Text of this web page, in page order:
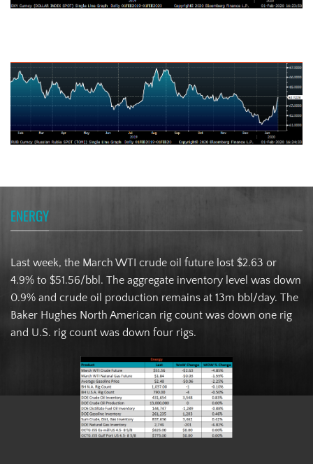
ENERGY
Last week, the March WTI crude oil future lost $2.63 or
4.9% to $51.56/bbl. The aggregate inventory level was down
0.9% and crude oil production remains at 13m bbl/day. The
Baker Hughes North American rig count was down one rig
and U.S. rig count was down four rigs.